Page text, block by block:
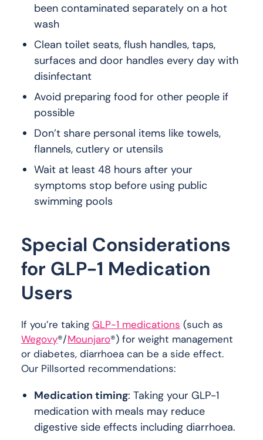
been contaminated separately on a hot
wash
Clean toilet seats, flush handles, taps,
surfaces and door handles every day with
disinfectant
Avoid preparing food for other people if
possible
Don’t share personal items like towels,
flannels, cutlery or utensils
Wait at least 48 hours after your
symptoms stop before using public
swimming pools
Special Considerations
for GLP-1 Medication
Users
If you’re taking GLP-1 medications (such as
Wegovy®/Mounjaro®) for weight management
or diabetes, diarrhoea can be a side effect.
Our Pillsorted recommendations:
Medication timing: Taking your GLP-1
medication with meals may reduce
digestive side effects including diarrhoea.